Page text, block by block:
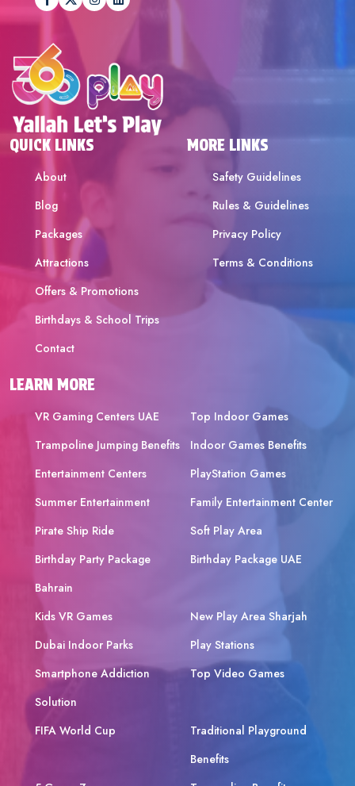
QUICK LINKS
About
Blog
Packages
Attractions
Offers & Promotions
Birthdays & School Trips
Contact
MORE LINKS
Safety Guidelines
Rules & Guidelines
Privacy Policy
Terms & Conditions
LEARN MORE
VR Gaming Centers UAE
Top Indoor Games
Trampoline Jumping Benefits
Indoor Games Benefits
Entertainment Centers
PlayStation Games
Summer Entertainment
Family Entertainment Center
Pirate Ship Ride
Soft Play Area
Birthday Party Package
Bahrain
Birthday Package UAE
Kids VR Games
New Play Area Sharjah
Dubai Indoor Parks
Play Stations
Smartphone Addiction
Solution
Top Video Games
FIFA World Cup
Traditional Playground
Benefits